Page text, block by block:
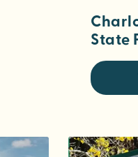
State